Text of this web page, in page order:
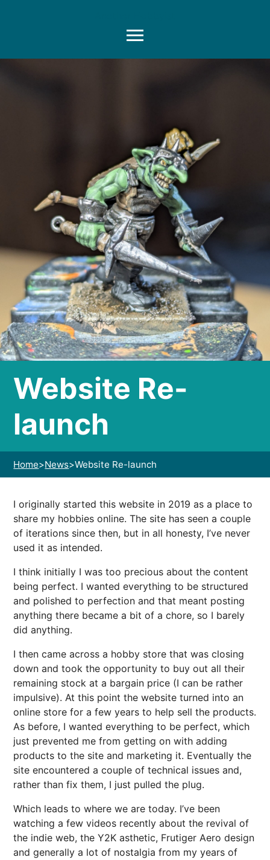
Website Re-
launch
Home>News>Website Re-launch
I originally started this website in 2019 as a place to
share my hobbies online. The site has seen a couple
of iterations since then, but in all honesty, I’ve never
used it as intended.
I think initially I was too precious about the content
being perfect. I wanted everything to be structured
and polished to perfection and that meant posting
anything there became a bit of a chore, so I barely
did anything.
I then came across a hobby store that was closing
down and took the opportunity to buy out all their
remaining stock at a bargain price (I can be rather
impulsive). At this point the website turned into an
online store for a few years to help sell the products.
As before, I wanted everything to be perfect, which
just prevented me from getting on with adding
products to the site and marketing it. Eventually the
site encountered a couple of technical issues and,
rather than fix them, I just pulled the plug.
Which leads to where we are today. I’ve been
watching a few videos recently about the revival of
the indie web, the Y2K asthetic, Frutiger Aero design
and generally a lot of nostalgia from my years of